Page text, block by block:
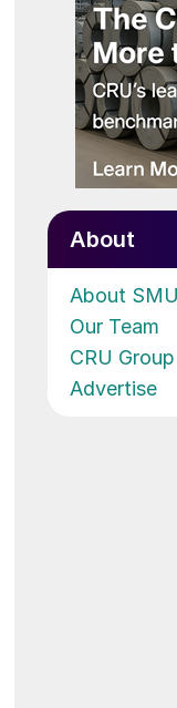
About
About SMU
Our Team
CRU Group
Advertise